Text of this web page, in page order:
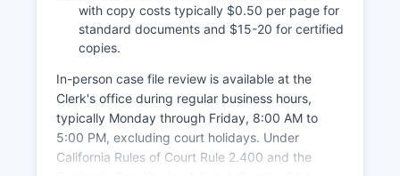
with copy costs typically $0.50 per page for
standard documents and $15-20 for certified
copies.
In-person case file review is available at the
Clerk's office during regular business hours,
typically Monday through Friday, 8:00 AM to
5:00 PM, excluding court holidays. Under
California Rules of Court Rule 2.400 and the